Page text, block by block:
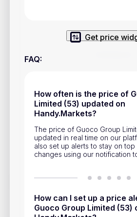
Get price
FAQ:
How often is the price of
Limited (53) updated on
Handy.Markets?
The price of Guoco Group
updated in real time on our
also set up alerts to stay on
changes using our notification
How can I set up a price
Guoco Group Limited (53)
Track prices of cryptocurrencies,
market changes on
Download mobile
Help &
Account